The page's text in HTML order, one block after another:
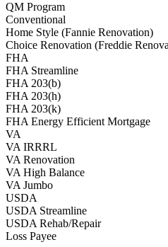
QM Program
Conventional
Home Style (Fannie Renovation)
Choice Renovation (Freddie
FHA
FHA Streamline
FHA 203(b)
FHA 203(h)
FHA 203(k)
FHA Energy Efficient Mortgage
VA
VA IRRRL
VA Renovation
VA High Balance
VA Jumbo
USDA
USDA Streamline
USDA Rehab/Repair
Loss Payee